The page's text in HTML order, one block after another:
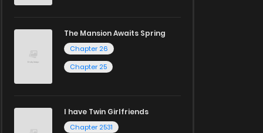
The Mansion Awaits Spring
Chapter 26
Chapter 25
I have Twin Girlfriends
Chapter 2531